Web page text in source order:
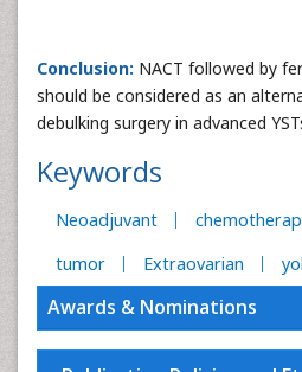
Conclusion: NACT followed by
should be considered as an
debulking surgery in advanced
Keywords
Neoadjuvant
tumor
Extraovarian
Awards & Nominations